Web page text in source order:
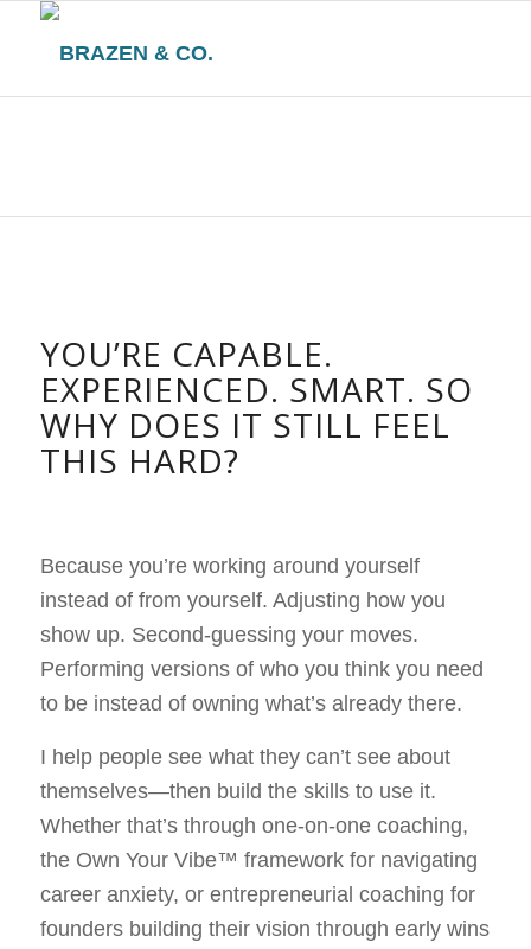
YOU’RE CAPABLE.
EXPERIENCED. SMART. SO
WHY DOES IT STILL FEEL
THIS HARD?
Because you’re working around yourself
instead of from yourself. Adjusting how you
show up. Second-guessing your moves.
Performing versions of who you think you need
to be instead of owning what’s already there.
I help people see what they can’t see about
themselves—then build the skills to use it.
Whether that’s through one-on-one coaching,
the Own Your Vibe™ framework for navigating
career anxiety, or entrepreneurial coaching for
founders building their vision through early wins